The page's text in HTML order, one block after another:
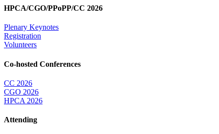
HPCA/CGO/PPoPP/CC 2026
Plenary Keynotes
Registration
Volunteers
Co-hosted Conferences
CC 2026
CGO 2026
HPCA 2026
Attending